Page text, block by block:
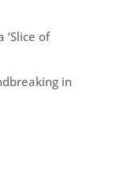
of
in